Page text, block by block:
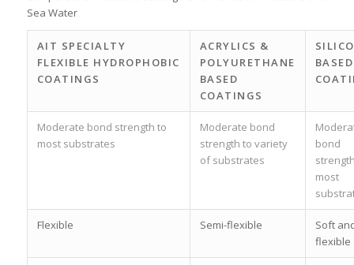
Sea Water
AIT SPECIALTY
FLEXIBLE HYDROPHOBIC
COATINGS
ACRYLICS &
POLYURETHANE
BASED
COATINGS
BASED
Moderate bond strength to
most substrates
Moderate bond
strength to variety
of substrates
bond
most
Flexible Semi-flexible
Soft
flexible